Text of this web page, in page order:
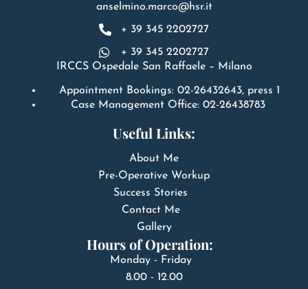
anselmino.marco@hsr.it
+ 39 345 2202727
+ 39 345 2202727
IRCCS Ospedale San Raffaele – Milano
Appointment Bookings: 02-26432643, press 1
Case Management Office: 02-26438783
Useful Links:
About Me
Pre-Operative Workup
Success Stories
Contact Me
Gallery
Hours of Operation:
Monday - Friday
8.00 - 12.00